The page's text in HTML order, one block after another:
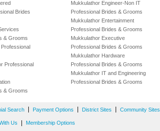
Brides
& Grooms
Professional
& Grooms
Mukkulathor Engineer-Non IT
Professional Brides & Grooms
Mukkulathor Entertainment
Professional Brides & Grooms
Mukkulathor Executive
Professional Brides & Grooms
Mukkulathor Hardware
Professional Brides & Grooms
Mukkulathor IT and Engineering
Professional Brides & Grooms
Search Payment Options District Sites Community Sites
Us Membership Options